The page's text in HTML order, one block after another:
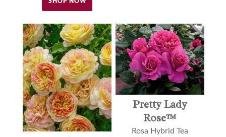
SHOP NOW
Pretty Lady
Rose™
Rosa Hybrid Tea